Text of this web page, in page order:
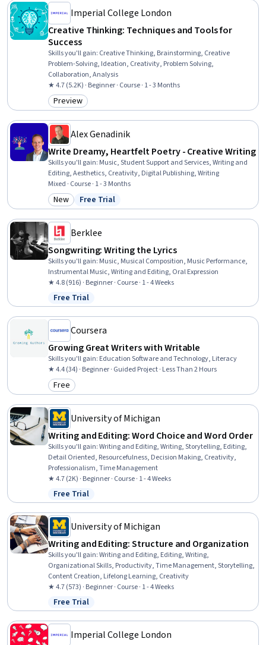
Imperial College London
Creative Thinking: Techniques and Tools for
Success
Skills you'll gain: Creative Thinking, Brainstorming, Creative
Problem-Solving, Ideation, Creativity, Problem Solving,
Collaboration, Analysis
★ 4.7 (5.2K) · Beginner · Course · 1 - 3 Months
Category: Preview
Preview
Alex Genadinik
Write Dreamy, Heartfelt Poetry - Creative Writing
Skills you'll gain: Music, Student Support and Services, Writing and
Editing, Aesthetics, Creativity, Digital Publishing, Writing
Mixed · Course · 1 - 3 Months
Category: New
New Status: Free Trial
Free Trial
Berklee
Songwriting: Writing the Lyrics
Skills you'll gain: Music, Musical Composition, Music Performance,
Instrumental Music, Writing and Editing, Oral Expression
★ 4.8 (916) · Beginner · Course · 1 - 4 Weeks
Status: Free Trial
Free Trial
Coursera
Growing Great Writers with Writable
Skills you'll gain: Education Software and Technology, Literacy
★ 4.4 (34) · Beginner · Guided Project · Less Than 2 Hours
Category: Free
Free
University of Michigan
Writing and Editing: Word Choice and Word Order
Skills you'll gain:Writing and Editing, Writing, Storytelling, Editing,
Detail Oriented, Resourcefulness, Decision Making, Creativity,
Professionalism, Time Management
★ 4.7 (2K) · Beginner · Course · 1 - 4 Weeks
Status: Free Trial
Free Trial
University of Michigan
Writing and Editing: Structure and Organization
Skills you'll gain:Writing and Editing, Editing, Writing,
Organizational Skills, Productivity, Time Management, Storytelling,
Content Creation, Lifelong Learning, Creativity
★ 4.7 (573) · Beginner · Course · 1 - 4 Weeks
Status: Free Trial
Free Trial
Imperial College London